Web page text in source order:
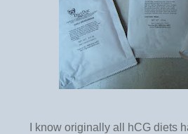
I know originally all hCG diets